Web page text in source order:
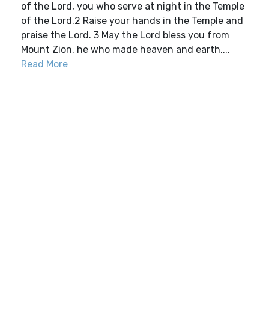
of the Lord, you who serve at night in the Temple
of the Lord.2 Raise your hands in the Temple and
praise the Lord. 3 May the Lord bless you from
Mount Zion, he who made heaven and earth....
Read More